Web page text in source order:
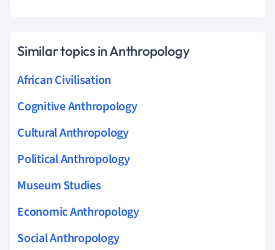
Similar topics in Anthropology
African Civilisation
Cognitive Anthropology
Cultural Anthropology
Political Anthropology
Museum Studies
Economic Anthropology
Social Anthropology